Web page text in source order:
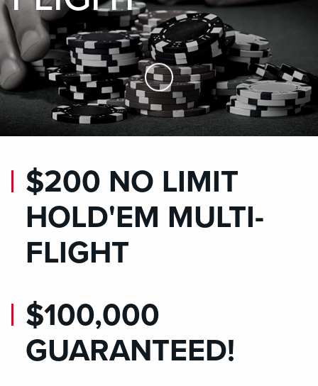
Skip to Main Content
$200 NO LIMIT
HOLD'EM MULTI-
FLIGHT
$100,000
GUARANTEED!